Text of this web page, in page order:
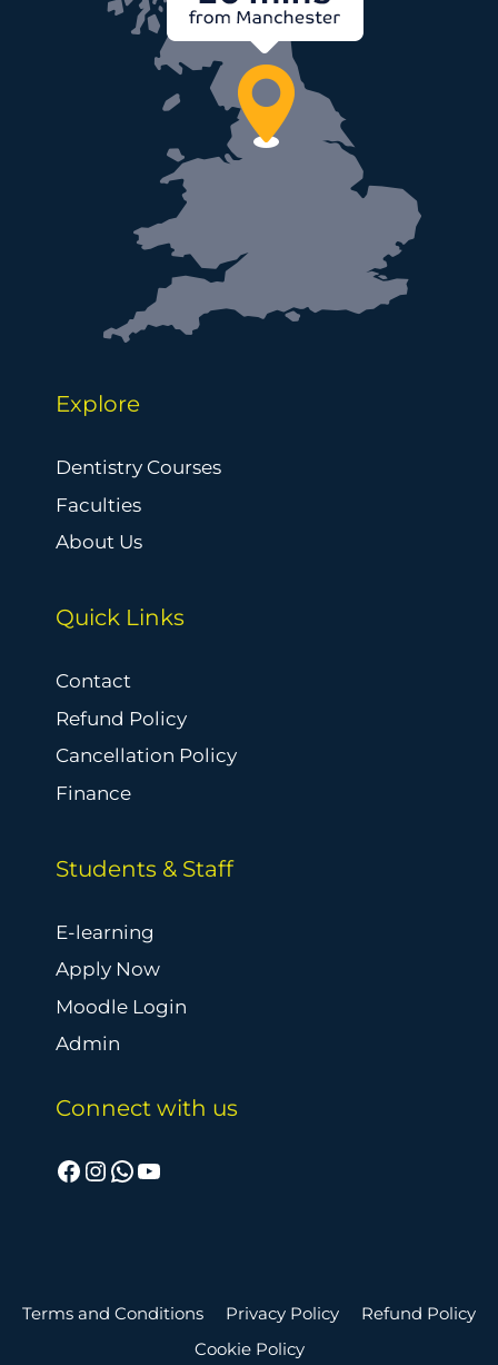
Explore
Dentistry Courses
Faculties
About Us
Quick Links
Contact
Refund Policy
Cancellation Policy
Finance
Students & Staff
E-learning
Apply Now
Moodle Login
Admin
Connect with us
Facebook
Instagram
WhatsApp
YouTube
Terms and Conditions Privacy Policy
Refund Policy
Cookie Policy